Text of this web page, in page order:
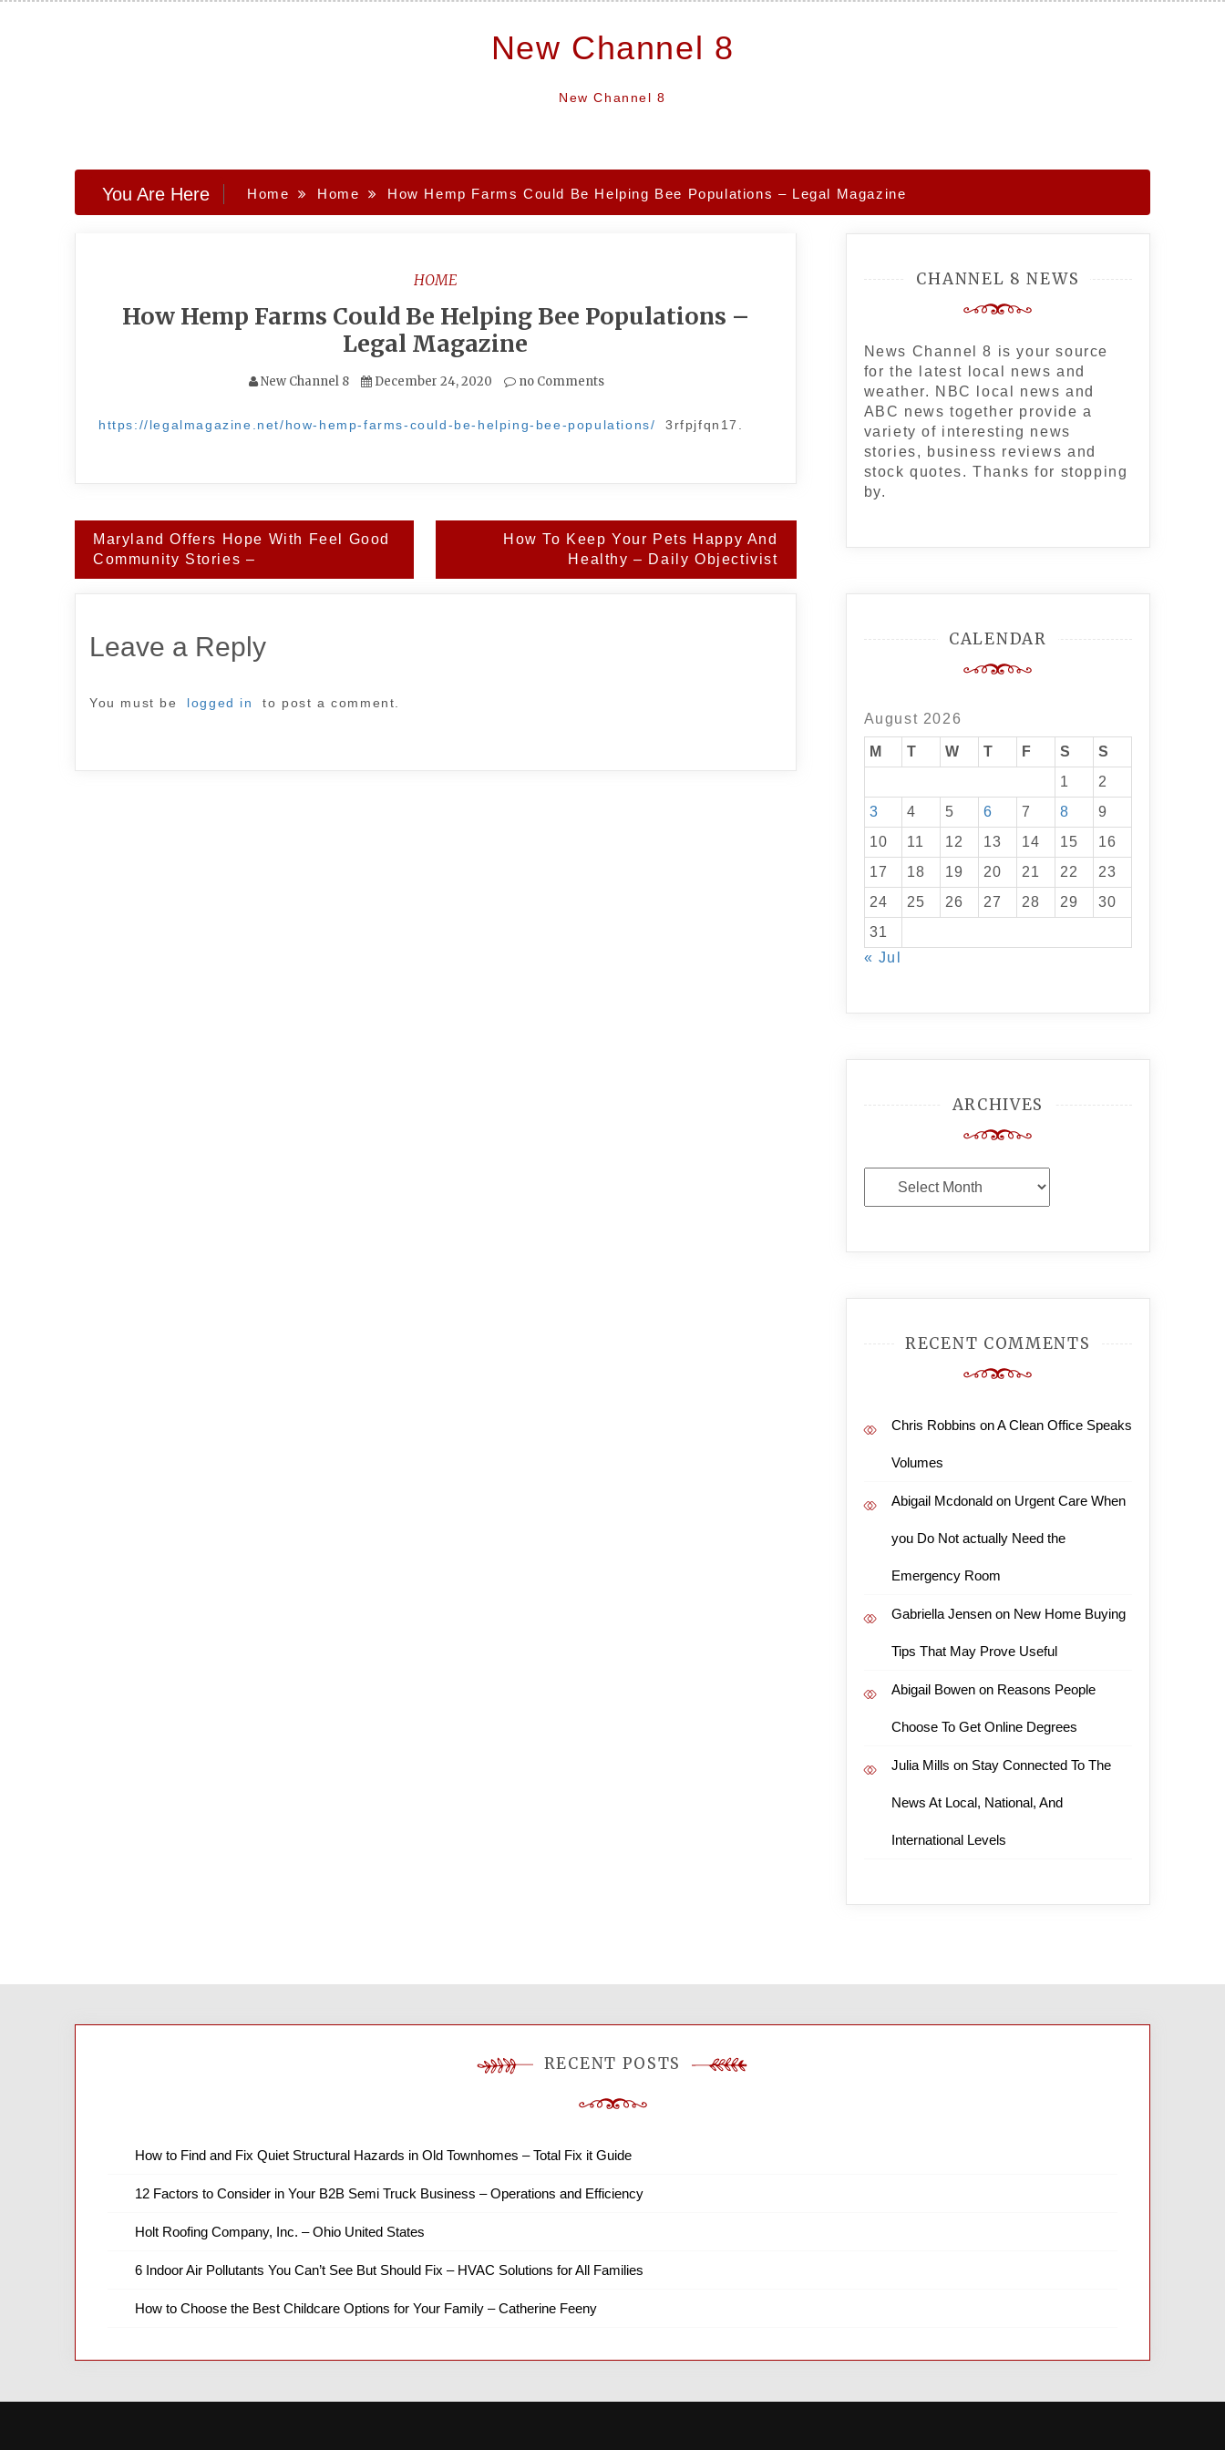
New Channel 8
New Channel 8
You Are Here Home Home How Hemp Farms Could Be Helping Bee Populations – Legal Magazine
HOME
How Hemp Farms Could Be Helping Bee Populations –
Legal Magazine
New Channel 8 December 24, 2020 no Comments
https://legalmagazine.net/how-hemp-farms-could-be-helping-bee-populations/ 3rfpjfqn17.
Post
navigation
Maryland Offers Hope With Feel Good
Community Stories –
How To Keep Your Pets Happy And
Healthy – Daily Objectivist
Leave a Reply
You must be logged in to post a comment.
CHANNEL 8 NEWS
News Channel 8 is your source
for the latest local news and
weather. NBC local news and
ABC news together provide a
variety of interesting news
stories, business reviews and
stock quotes. Thanks for stopping
by.
CALENDAR
August 2026
M T W T F S
S
1
2
3
4 5 6 7 8
9
10
11 12 13 14 15
16
17
18 19 20 21 22
23
24
25 26 27 28 29
30
31
« Jul
ARCHIVES
Archives
RECENT COMMENTS
Chris Robbins onA Clean Office Speaks
Volumes
Abigail Mcdonaldon Urgent Care When
you Do Not actually Need the
Emergency Room
Gabriella Jensenon New Home Buying
Tips That May Prove Useful
Abigail Bowenon Reasons People
Choose To Get Online Degrees
Julia Mills on Stay Connected To The
News At Local, National, And
International Levels
RECENT POSTS
How to Find and Fix Quiet Structural Hazards in Old Townhomes – Total Fix it Guide
12 Factors to Consider in Your B2B Semi Truck Business – Operations and Efficiency
Holt Roofing Company, Inc. – Ohio United States
6 Indoor Air Pollutants You Can’t See But Should Fix – HVAC Solutions for All Families
How to Choose the Best Childcare Options for Your Family – Catherine Feeny